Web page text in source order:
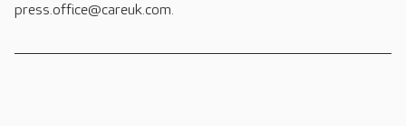
press.office@careuk.com.